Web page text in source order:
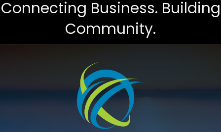
Connecting Business. Building
Community.